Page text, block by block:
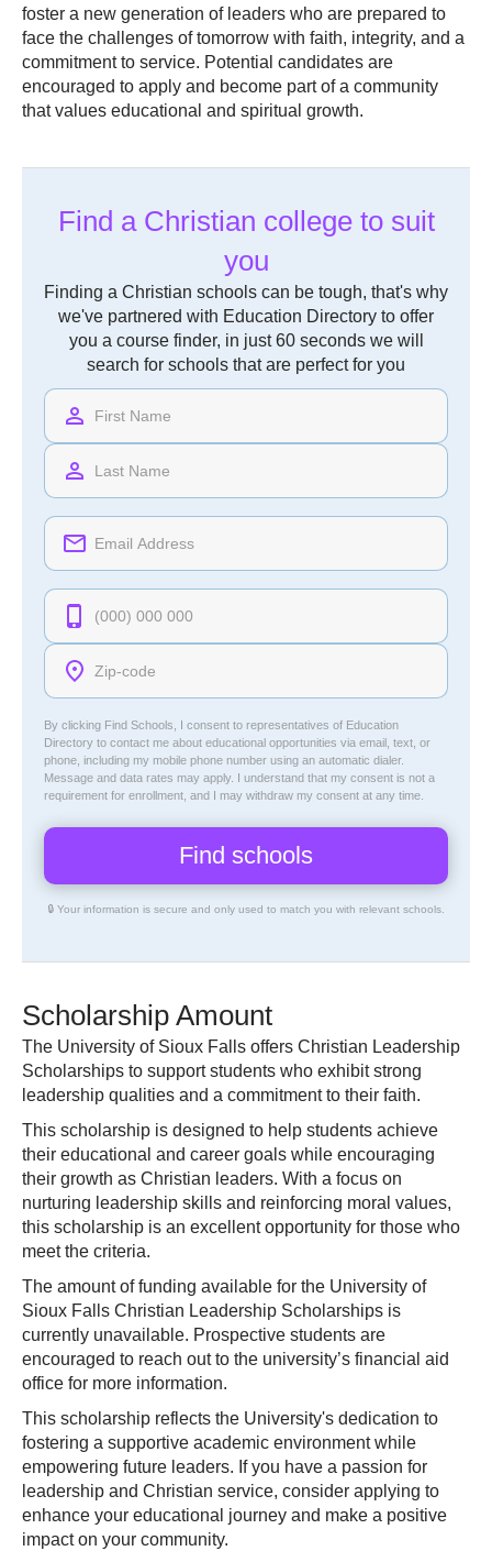
foster a new generation of leaders who are prepared to
face the challenges of tomorrow with faith, integrity, and a
commitment to service. Potential candidates are
encouraged to apply and become part of a community
that values educational and spiritual growth.
Find a Christian college to suit
you
Finding a Christian schools can be tough, that's why
we've partnered with Education Directory to offer
you a course finder, in just 60 seconds we will
search for schools that are perfect for you
By clicking Find Schools, I consent to representatives of Education
Directory to contact me about educational opportunities via email, text, or
phone, including my mobile phone number using an automatic dialer.
Message and data rates may apply. I understand that my consent is not a
requirement for enrollment, and I may withdraw my consent at any time.
🔒 Your information is secure and only used to match you with relevant schools.
Scholarship Amount
The University of Sioux Falls offers Christian Leadership
Scholarships to support students who exhibit strong
leadership qualities and a commitment to their faith.
This scholarship is designed to help students achieve
their educational and career goals while encouraging
their growth as Christian leaders. With a focus on
nurturing leadership skills and reinforcing moral values,
this scholarship is an excellent opportunity for those who
meet the criteria.
The amount of funding available for the University of
Sioux Falls Christian Leadership Scholarships is
currently unavailable. Prospective students are
encouraged to reach out to the university’s financial aid
office for more information.
This scholarship reflects the University's dedication to
fostering a supportive academic environment while
empowering future leaders. If you have a passion for
leadership and Christian service, consider applying to
enhance your educational journey and make a positive
impact on your community.